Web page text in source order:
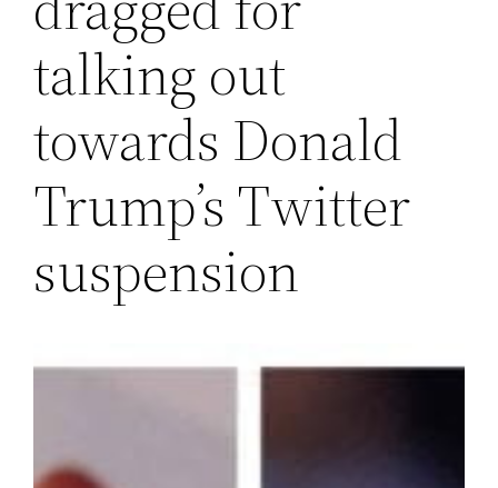
talking out
towards Donald
Trump’s Twitter
suspension